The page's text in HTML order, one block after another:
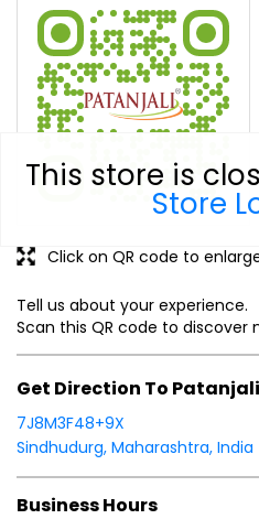
This store is
Store
Tell us about your experience.
Scan this QR code to discover
Click on QR code to
Get Direction To
7J8M3F48+9X
Sindhudurg, Maharashtra, India
Business Hours